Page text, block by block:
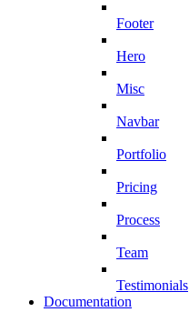
Footer
Hero
Misc
Navbar
Portfolio
Pricing
Process
Team
Testimonials
Documentation